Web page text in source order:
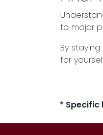
to major
By
for
*